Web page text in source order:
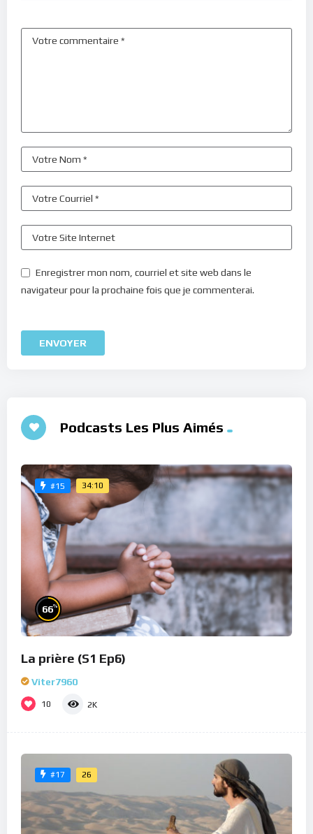
Enregistrer mon nom, courriel et site web dans le
navigateur pour la prochaine fois que je commenterai.
Podcasts Les Plus Aimés
#15 34:10
66%
La prière (S1 Ep6)
Viter7960
10 2K
#17 26